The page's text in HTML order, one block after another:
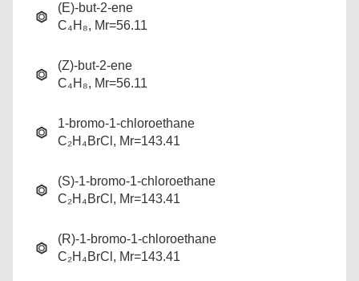
(E)-but-2-ene
C₄H₈, Mr=56.11
(Z)-but-2-ene
C₄H₈, Mr=56.11
1-bromo-1-chloroethane
C₂H₄BrCl, Mr=143.41
(S)-1-bromo-1-chloroethane
C₂H₄BrCl, Mr=143.41
(R)-1-bromo-1-chloroethane
C₂H₄BrCl, Mr=143.41